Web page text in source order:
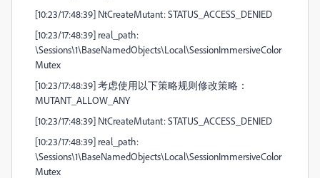
[10:23/17:48:39] NtCreateMutant: STATUS_ACCESS_DENIED
[10:23/17:48:39] real_path:
\Sessions\1\BaseNamedObjects\Local\SessionImmersiveColor
Mutex
[10:23/17:48:39] 考虑使用以下策略规则修改策略：
MUTANT_ALLOW_ANY
[10:23/17:48:39] NtCreateMutant: STATUS_ACCESS_DENIED
[10:23/17:48:39] real_path:
\Sessions\1\BaseNamedObjects\Local\SessionImmersiveColor
Mutex